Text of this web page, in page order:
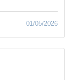
01/05/2026